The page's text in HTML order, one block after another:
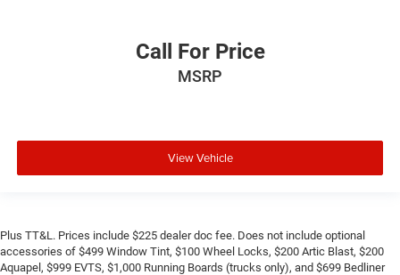
Call For Price
MSRP
View Vehicle
Plus TT&L. Prices include $225 dealer doc fee. Does not include optional
accessories of $499 Window Tint, $100 Wheel Locks, $200 Artic Blast, $200
Aquapel, $999 EVTS, $1,000 Running Boards (trucks only), and $699 Bedliner